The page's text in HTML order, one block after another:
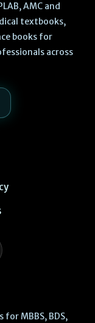
AMC and
textbooks,
books for
across
for MBBS, BDS,